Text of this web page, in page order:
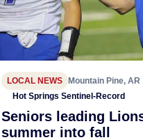
LOCAL NEWS
Mountain Pine, AR
Hot Springs Sentinel-Record
Seniors leading
summer into fall